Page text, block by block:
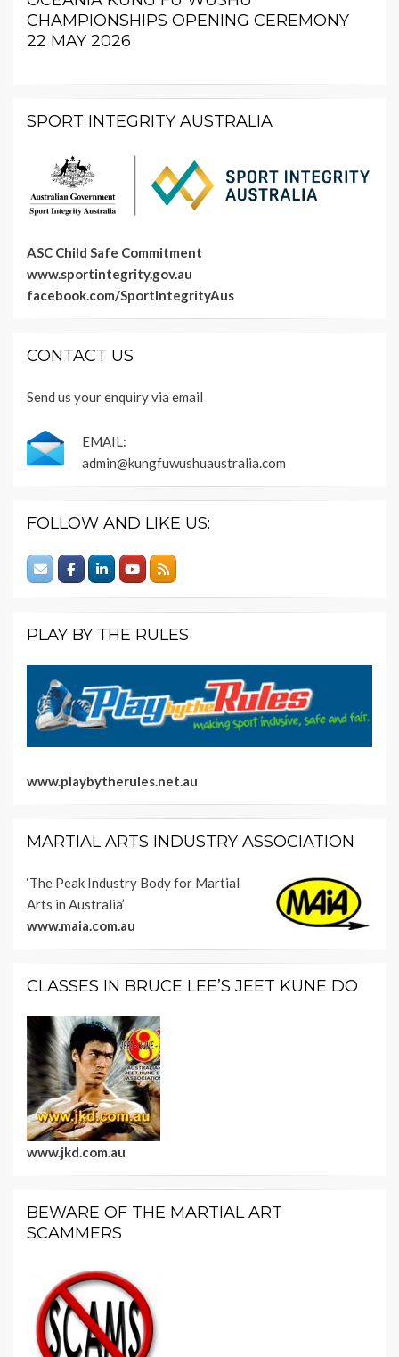
CHAMPIONSHIPS OPENING CEREMONY
22 MAY 2026
SPORT INTEGRITY AUSTRALIA
ASC Child Safe Commitment
www.sportintegrity.gov.au
facebook.com/SportIntegrityAus
CONTACT US
Send us your enquiry via email
EMAIL:
admin@kungfuwushuaustralia.com
FOLLOW AND LIKE US:
PLAY BY THE RULES
www.playbytherules.net.au
MARTIAL ARTS INDUSTRY ASSOCIATION
‘The Peak Industry Body for Martial
Arts in Australia’
www.maia.com.au
CLASSES IN BRUCE LEE’S JEET KUNE DO
www.jkd.com.au
BEWARE OF THE MARTIAL ART
SCAMMERS